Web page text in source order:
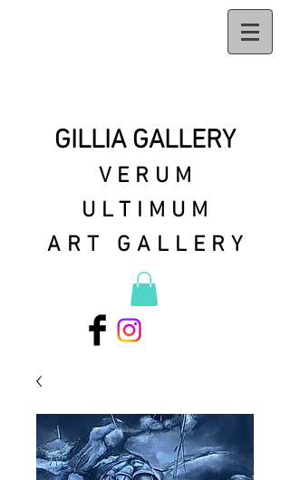
GILLIA GALLERY
VERUM
ULTIMUM
ART GALLERY